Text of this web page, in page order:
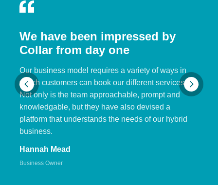
We have been impressed by
Collar from day one
Our business model requires a variety of ways in
which customers can book our different services.
Not only is the team approachable, prompt and
knowledgable, but they have also devised a
platform that understands the needs of our hybrid
business.
Hannah Mead
Business Owner